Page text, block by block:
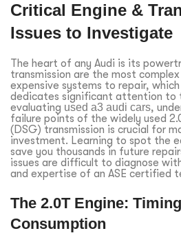
Critical Engine &
Issues to Investigate
The heart of any Audi is its
transmission are the most
expensive systems to repair,
dedicates significant attention to
evaluating used a3 audi cars,
failure points of the widely used
(DSG) transmission is crucial for
investment. Learning to spot the
save you thousands in future
issues are difficult to diagnose
and expertise of an ASE certified
The 2.0T Engine:
Consumption